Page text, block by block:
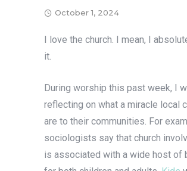
October 1, 2024
I love the church. I mean, I
it.
During worship this past week, I
reflecting on what a miracle local
are to their communities. For
sociologists say that church
is associated with a wide host of